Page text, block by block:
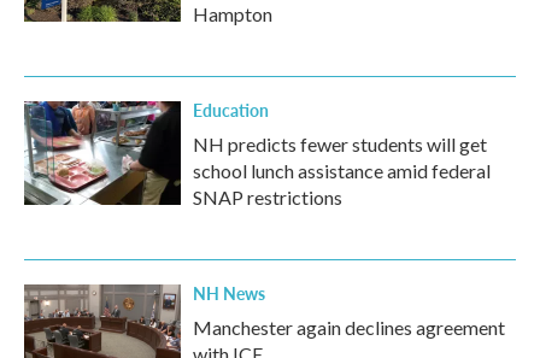
Hampton
Education
NH predicts fewer students will get
school lunch assistance amid federal
SNAP restrictions
NH News
Manchester again declines agreement